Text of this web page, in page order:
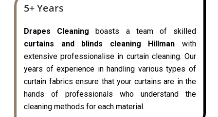
5+ Years
Drapes Cleaning boasts a team of skilled
curtains and blinds cleaning Hillman with
extensive professionalise in curtain cleaning. Our
years of experience in handling various types of
curtain fabrics ensure that your curtains are in the
hands of professionals who understand the
cleaning methods for each material.